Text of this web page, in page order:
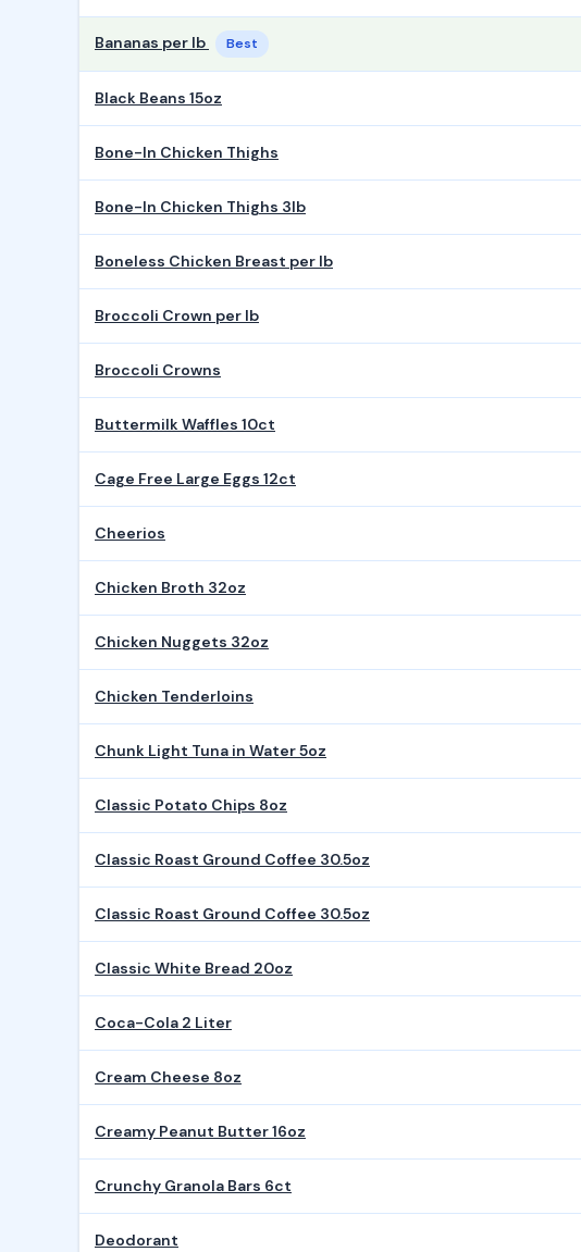
Bananas per lb Best
Black Beans 15oz
Bone-In Chicken Thighs
Bone-In Chicken Thighs 3lb
Boneless Chicken Breast per lb
Broccoli Crown per lb
Broccoli Crowns
Buttermilk Waffles 10ct
Cage Free Large Eggs 12ct
Cheerios
Chicken Broth 32oz
Chicken Nuggets 32oz
Chicken Tenderloins
Chunk Light Tuna in Water 5oz
Classic Potato Chips 8oz
Classic Roast Ground Coffee 30.5oz
Classic Roast Ground Coffee 30.5oz
Classic White Bread 20oz
Coca-Cola 2 Liter
Cream Cheese 8oz
Creamy Peanut Butter 16oz
Crunchy Granola Bars 6ct
Deodorant